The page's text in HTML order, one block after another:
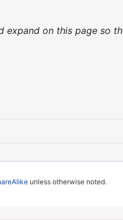
expand on this page so
unless otherwise noted.